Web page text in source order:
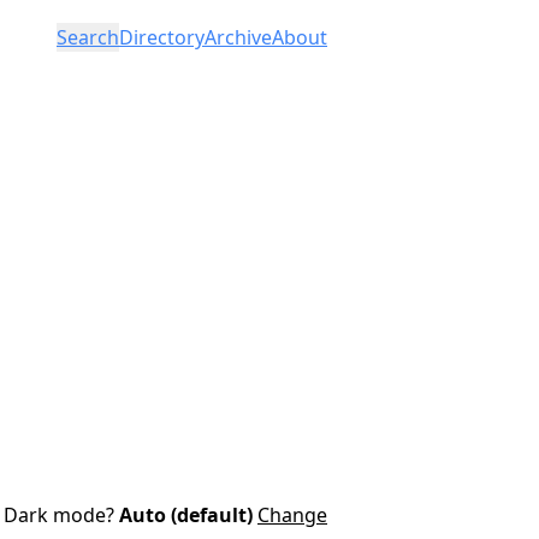
SearchDirectoryArchiveAbout
Dark mode?Auto (default) Change